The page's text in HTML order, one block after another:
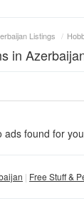
Listings /
in
ads found for
Free Stuff &